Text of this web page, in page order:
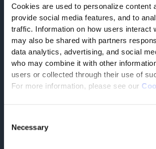
Cookies are used to personalize content
provide social media features, and to
traffic. Information on how users interact
may also be shared with partners
data analytics, advertising, and social
who may combine it with other
users or collected through their use of
For more information, please see our
Selection
Necessary
SOLUTION
Your solution to calculate